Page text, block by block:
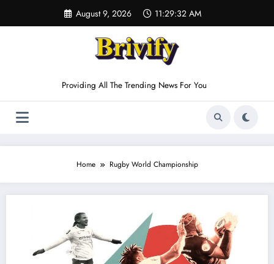
content
August 9, 2026 11:29:32 AM
Providing All The Trending News For You
Home Rugby World Championship